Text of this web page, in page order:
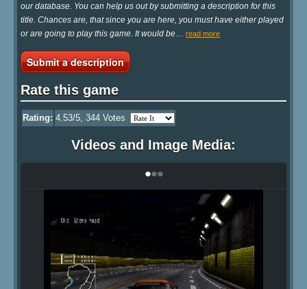
our database. You can help us out by submitting a description for this
title. Chances are, that since you are here, you must have either played
or are going to play this game. It would be
read more
Submit a description
Rate this game
Rating: 4.53/5, 344 Votes
Videos and Image Media:
•••